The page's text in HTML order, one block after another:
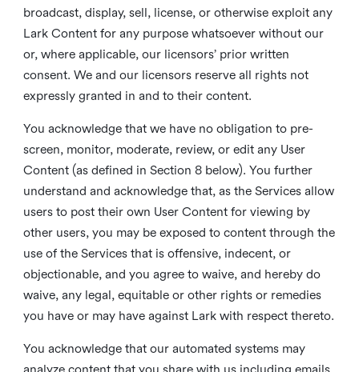
broadcast, display, sell, license, or otherwise exploit any
Lark Content for any purpose whatsoever without our
or, where applicable, our licensors’ prior written
consent. We and our licensors reserve all rights not
expressly granted in and to their content.
You acknowledge that we have no obligation to pre-
screen, monitor, moderate, review, or edit any User
Content (as defined in Section 8 below). You further
understand and acknowledge that, as the Services allow
users to post their own User Content for viewing by
other users, you may be exposed to content through the
use of the Services that is offensive, indecent, or
objectionable, and you agree to waive, and hereby do
waive, any legal, equitable or other rights or remedies
you have or may have against Lark with respect thereto.
You acknowledge that our automated systems may